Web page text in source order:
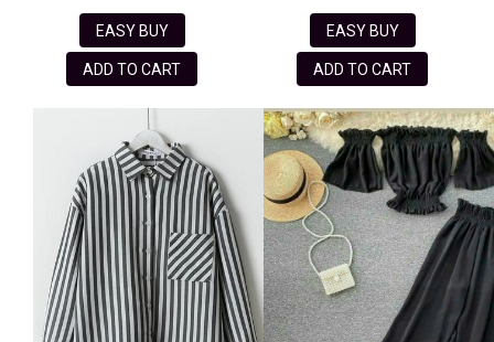
EASY BUY
ADD TO CART
EASY BUY
ADD TO CART